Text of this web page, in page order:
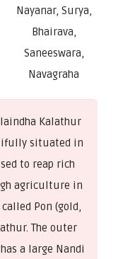
Nayanar, Surya,
Bhairava,
Saneeswara,
Navagraha
Kalathur
situated in
to reap rich
agriculture in
Pon (gold,
The outer
a large Nandi